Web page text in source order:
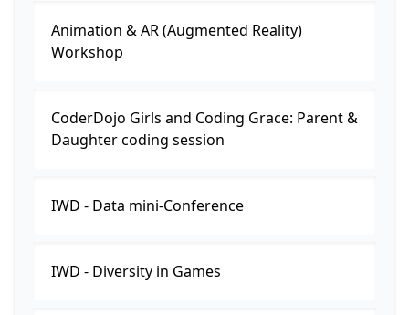
Animation & AR (Augmented Reality)
Workshop
CoderDojo Girls and Coding Grace: Parent &
Daughter coding session
IWD - Data mini-Conference
IWD - Diversity in Games